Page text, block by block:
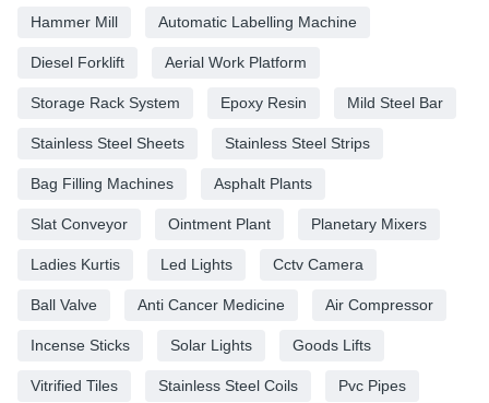
Hammer Mill Automatic Labelling Machine
Diesel Forklift Aerial Work Platform
Storage Rack System Epoxy Resin Mild Steel Bar
Stainless Steel Sheets Stainless Steel Strips
Bag Filling Machines Asphalt Plants
Slat Conveyor Ointment Plant Planetary Mixers
Ladies Kurtis Led Lights Cctv Camera
Ball Valve Anti Cancer Medicine Air Compressor
Incense Sticks Solar Lights Goods Lifts
Vitrified Tiles Stainless Steel Coils Pvc Pipes